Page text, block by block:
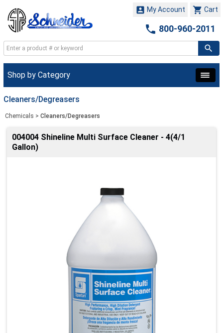
 Cart
 My Account
 800-960-2011
Shop by Category
Cleaners/Degreasers
Chemicals > Cleaners/Degreasers
004004 Shineline Multi Surface Cleaner - 4(4/1
Gallon)